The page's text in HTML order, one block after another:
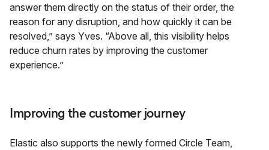
answer them directly on the status of their order, the
reason for any disruption, and how quickly it can be
resolved,” says Yves. “Above all, this visibility helps
reduce churn rates by improving the customer
experience.”
Improving the customer journey
Elastic also supports the newly formed Circle Team,